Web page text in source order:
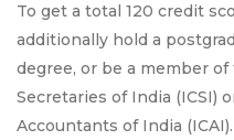
To get a total 120 credit
additionally hold a
degree, or be a member
Secretaries of India (ICSI)
Accountants of India